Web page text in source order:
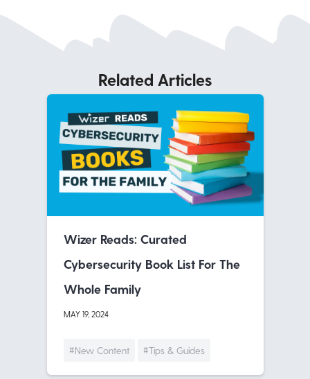
Related Articles
Wizer Reads: Curated
Cybersecurity Book List For The
Whole Family
MAY 19, 2024
#New Content #Tips & Guides